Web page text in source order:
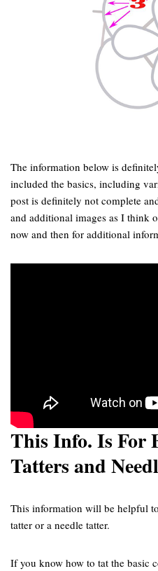
The information below is
included the basics, including
post is definitely not complete
and additional images as I think
now and then for additional
This Info. Is For
Tatters and
This information will be helpful
tatter or a needle tatter.
If you know how to tat the basic